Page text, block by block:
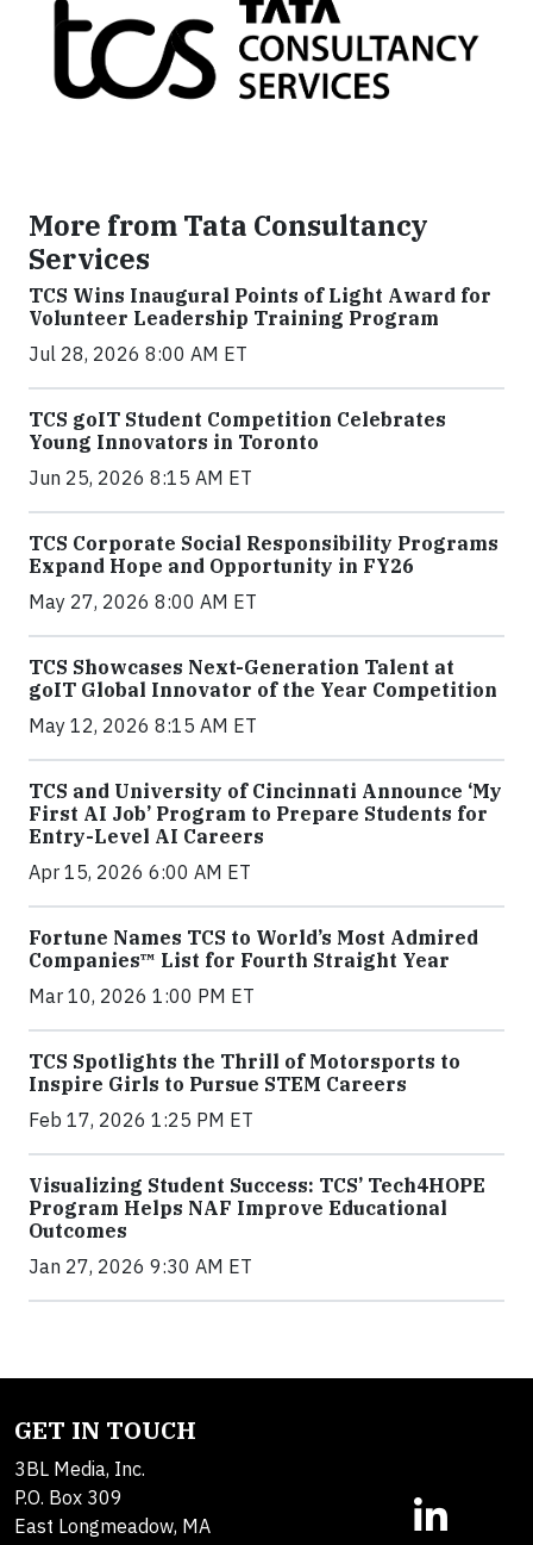
More from Tata Consultancy
Services
TCS Wins Inaugural Points of Light Award for
Volunteer Leadership Training Program
Jul 28, 2026 8:00 AM ET
TCS goIT Student Competition Celebrates
Young Innovators in Toronto
Jun 25, 2026 8:15 AM ET
TCS Corporate Social Responsibility Programs
Expand Hope and Opportunity in FY26
May 27, 2026 8:00 AM ET
TCS Showcases Next-Generation Talent at
goIT Global Innovator of the Year Competition
May 12, 2026 8:15 AM ET
TCS and University of Cincinnati Announce ‘My
First AI Job’ Program to Prepare Students for
Entry-Level AI Careers
Apr 15, 2026 6:00 AM ET
Fortune Names TCS to World’s Most Admired
Companies™ List for Fourth Straight Year
Mar 10, 2026 1:00 PM ET
TCS Spotlights the Thrill of Motorsports to
Inspire Girls to Pursue STEM Careers
Feb 17, 2026 1:25 PM ET
Visualizing Student Success: TCS’ Tech4HOPE
Program Helps NAF Improve Educational
Outcomes
Jan 27, 2026 9:30 AM ET
GET IN TOUCH
3BL Media, Inc.
P.O. Box 309
East Longmeadow, MA